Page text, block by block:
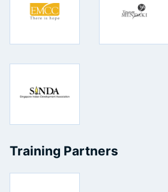
Training Partners